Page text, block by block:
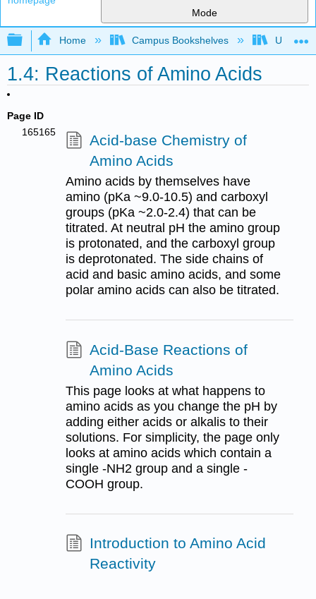
Mode
Expand/collapse global hierarchy
Home Campus Bookshelves
1.4: Reactions of Amino Acids
Page ID
165165
Acid-base Chemistry of
Amino Acids
Amino acids by themselves have
amino (pKa ~9.0-10.5) and carboxyl
groups (pKa ~2.0-2.4) that can be
titrated. At neutral pH the amino group
is protonated, and the carboxyl group
is deprotonated. The side chains of
acid and basic amino acids, and some
polar amino acids can also be titrated.
Acid-Base Reactions of
Amino Acids
This page looks at what happens to
amino acids as you change the pH by
adding either acids or alkalis to their
solutions. For simplicity, the page only
looks at amino acids which contain a
single -NH2 group and a single -
COOH group.
Introduction to Amino Acid
Reactivity